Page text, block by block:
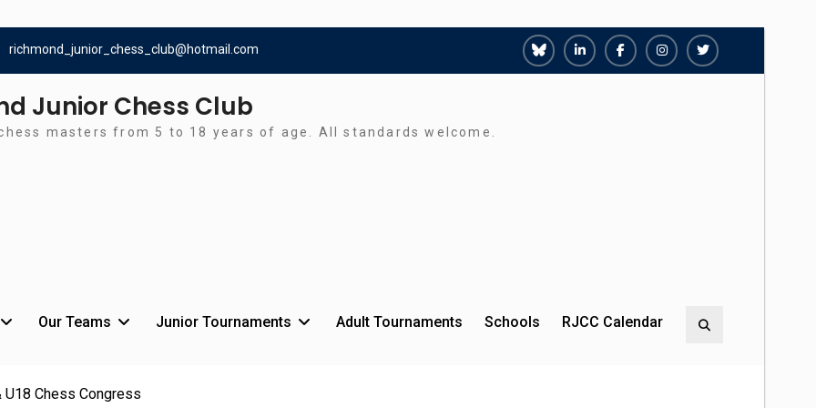
richmond_junior_chess_club@hotmail.com
RichmondRichmondRichmondRichmondRichmond
Junior Chess Club
masters from 5 to 18 years of age. All standards welcome.
Our Teams Junior Tournaments Adult Tournaments Schools RJCC Calendar
U18 Chess Congress